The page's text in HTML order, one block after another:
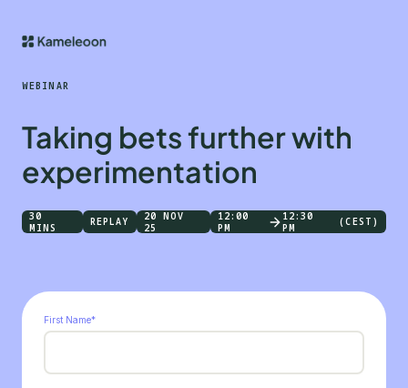
WEBINAR
Taking bets further with
experimentation
30
MINS
REPLAY
20 NOV
25
12:00
PM
12:30
PM
(CEST)
First Name*